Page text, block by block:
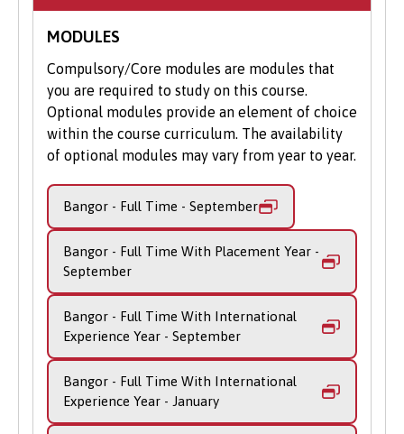
and interpretation of data, you’ll use key
accounting and finance techniques to
evaluate and implement financial systems,
structures and instruments. This includes
the pricing of financial assets, the
measurement and management of risk, and
the possibilities for value-maximising
behaviour by households and firms.
You’ll cover topics such as financial
planning, corporate reporting and analysis,
financial management, auditing, corporate
governance, and international markets.
Different practical scenarios, situations and
settings introduce you to the issues that
can affect fiscal management, like conflict
between managers and stakeholders or
economic uncertainty. You’ll be tasked
with making judgment calls which factor
MODULES
Compulsory/Core modules are modules that
you are required to study on this course.
Optional modules provide an element of choice
within the course curriculum. The availability
of optional modules may vary from year to year.
Bangor - Full Time - September
Bangor - Full Time With Placement Year -
September
Bangor - Full Time With International
Experience Year - September
Bangor - Full Time With International
Experience Year - January